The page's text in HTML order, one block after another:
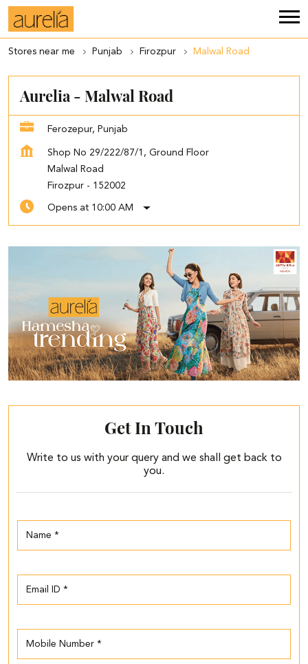
Stores near me Punjab Firozpur Malwal Road
Aurelia - Malwal Road
Ferozepur, Punjab
Shop No 29/222/87/1, Ground Floor
Malwal Road
Firozpur - 152002
Opens at 10:00 AM
Get In Touch
Write to us with your query and we shall get back to
you.